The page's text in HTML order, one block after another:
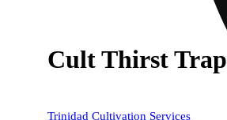
Cult Thirst Trap
Trinidad Cultivation Services